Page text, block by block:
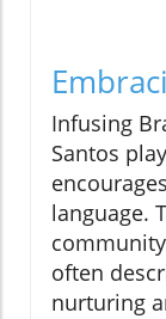
Infusing
Santos
language.
often
nurturing